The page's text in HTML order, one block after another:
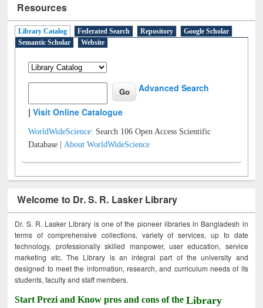
Resources
Library Catalog Federated Search Repository
Google Scholar
Semantic Scholar
Website
Advanced Search
|Visit Online Catalogue
WorldWideScience: Search 106 Open Access Scientific
Database |About WorldWideScience
Welcome to Dr. S. R. Lasker Library
Dr. S. R. Lasker Library is one of the pioneer libraries in Bangladesh in
terms of comprehensive collections, variety of services, up to date
technology, professionally skilled manpower, user education, service
marketing etc. The Library is an integral part of the university and
designed to meet the information, research, and curriculum needs of its
students, faculty and staff members.
Start Prezi and Know pros and cons of theLibrary